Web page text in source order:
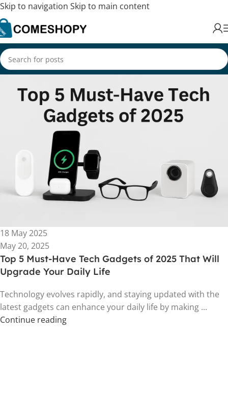
Skip to navigation Skip to main content
18 May 2025
May 20, 2025
Top 5 Must-Have Tech Gadgets of 2025 That Will
Upgrade Your Daily Life
Technology evolves rapidly, and staying updated with the
latest gadgets can enhance your daily life by making ...
Continue reading